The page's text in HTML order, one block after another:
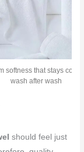
softness that stays
wash after wash
should feel just